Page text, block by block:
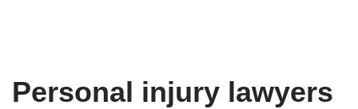
Personal injury lawyers